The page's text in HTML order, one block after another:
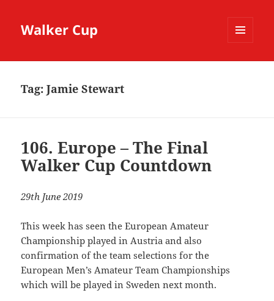
Walker Cup
Tag:Jamie Stewart
106. Europe – The Final
Walker Cup Countdown
29th June 2019
This week has seen the European Amateur
Championship played in Austria and also
confirmation of the team selections for the
European Men’s Amateur Team Championships
which will be played in Sweden next month.